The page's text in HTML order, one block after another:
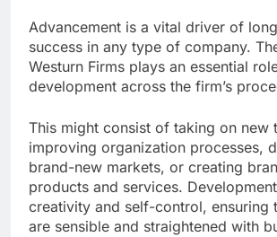
Advancement is a vital driver of
success in any type of company.
Westurn Firms plays an essential
development across the firm’s
This might consist of taking on new
improving organization processes,
brand-new markets, or creating
products and services.
creativity and self-control, ensuring
are sensible and straightened with